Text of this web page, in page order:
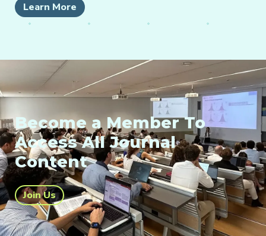
Learn More
Become a Member To
Access All Journal
Content
Join Us